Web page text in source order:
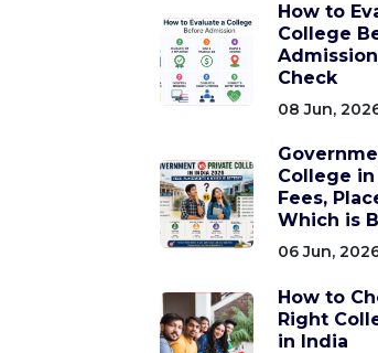
How to
College
Check
08 Jun,
College
Fees,
Which is
06 Jun,
How to
Right
in India